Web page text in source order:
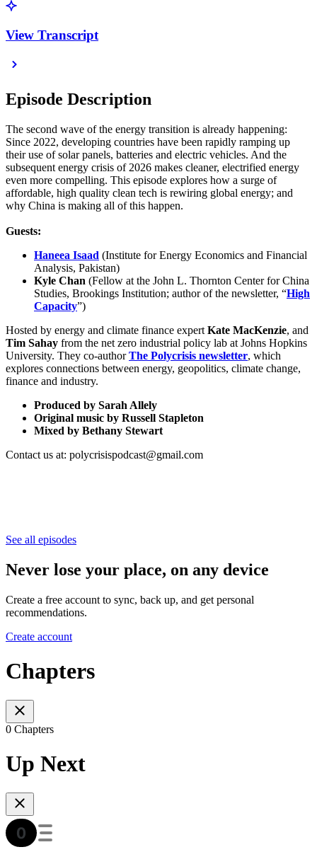
View Transcript
Episode Description
The second wave of the energy transition is already happening:
Since 2022, developing countries have been rapidly ramping up
their use of solar panels, batteries and electric vehicles. And the
subsequent energy crisis of 2026 makes cleaner, electrified energy
even more compelling. This episode explores how a surge of
affordable, high quality clean tech is rewiring global energy; and
why China is making all of this happen.
Guests:
Haneea Isaad (Institute for Energy Economics and Financial
Analysis, Pakistan)
Kyle Chan (Fellow at the John L. Thornton Center for China
Studies, Brookings Institution; author of the newsletter, “High
Capacity”)
Hosted by energy and climate finance expert Kate MacKenzie, and
Tim Sahay from the net zero industrial policy lab at Johns Hopkins
University. They co-authorThe Polycrisis newsletter, which
explores connections between energy, geopolitics, climate change,
finance and industry.
Produced by Sarah Allely
Original music by Russell Stapleton
Mixed by Bethany Stewart
Contact us at: polycrisispodcast@gmail.com
See all episodes
Never lose your place, on any device
Create a free account to sync, back up, and get personal
recommendations.
Create account
Chapters
0 Chapters
Up Next